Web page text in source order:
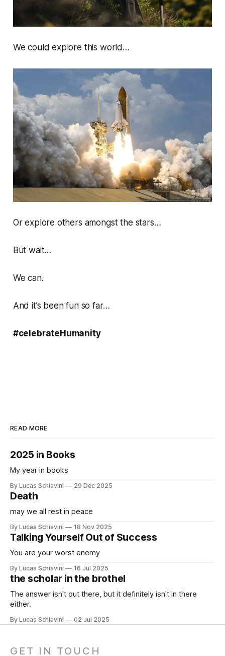
We could explore this world…
Or explore others amongst the stars…
But wait…
We can.
And it’s been fun so far…
#celebrateHumanity
READ MORE
2025 in Books
My year in books
By Lucas Schiavini 29 Dec 2025
Death
may we all rest in peace
By Lucas Schiavini 18 Nov 2025
Talking Yourself Out of Success
You are your worst enemy
By Lucas Schiavini 16 Jul 2025
the scholar in the brothel
The answer isn't out there, but it definitely isn't in there
either.
By Lucas Schiavini 02 Jul 2025
GET IN TOUCH